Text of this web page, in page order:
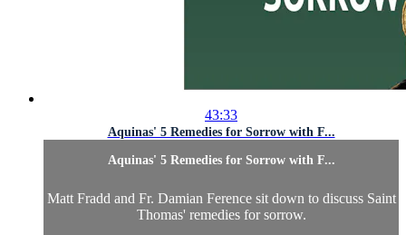
43:33
Aquinas' 5 Remedies for Sorrow with F...
Aquinas' 5 Remedies for Sorrow with F...
Matt Fradd and Fr. Damian Ference sit down to discuss Saint
Thomas' remedies for sorrow.